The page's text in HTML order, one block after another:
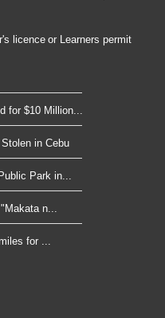
licence or Learners permit
for $10 Million...
in Cebu
Park in...
n...
for ...